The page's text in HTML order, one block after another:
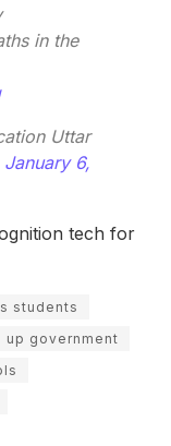
in the
Uttar
January 6,
tech for
students
up government